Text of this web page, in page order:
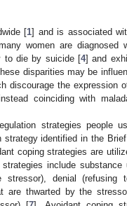
[1] and is associated
women are diagnosed
to die by suicide [4] and
disparities may be
discourage the expression
coinciding with
strategies people
identified in the
coping strategies are
include
denial (refusing
are thwarted by the